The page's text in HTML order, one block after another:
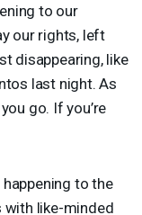
to our
our rights, left
disappearing, like
last night. As
go. If you’re
happening to the
with like-minded